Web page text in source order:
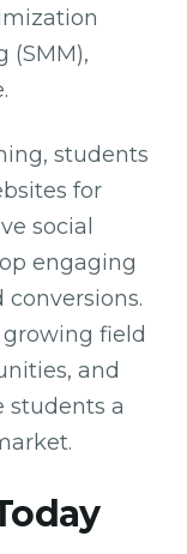
(SMM),
students
for
social
engaging
field
and
students a